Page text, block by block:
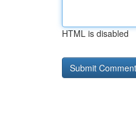
HTML is disabled